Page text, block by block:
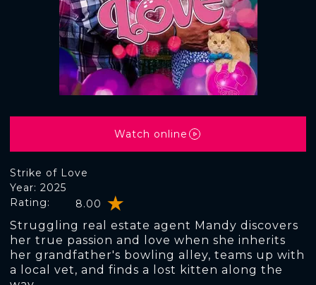
Strike of Love
Rating: 8.00
Year: 2025
Struggling real estate agent Mandy discovers
her true passion and love when she inherits
her grandfather's bowling alley, teams up with
a local vet, and finds a lost kitten along the
Watch online